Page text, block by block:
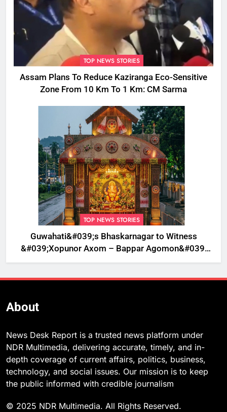
TOP NEWS STORIES
Assam Plans To Reduce Kaziranga Eco-Sensitive
Zone From 10 Km To 1 Km: CM Sarma
TOP NEWS STORIES
Guwahati&#039;s Bhaskarnagar to Witness
&#039;Xopunor Axom – Bappar Agomon&#039;
Theme This Ganesh Chaturthi
About
News Desk Report is a trusted news platform under
NDR Multimedia, delivering accurate, timely, and in-
depth coverage of current affairs, politics, business,
technology, and social issues. Our mission is to keep
the public informed with credible journalism
© 2025 NDR Multimedia. All Rights Reserved.